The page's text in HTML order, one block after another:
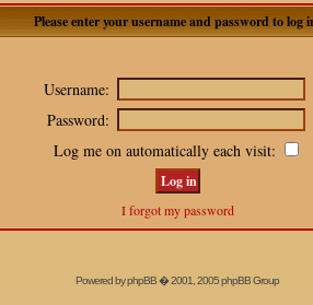
Please enter your username and password to log
Username:
Password:
Log me on automatically each visit:
I forgot my password
Powered byphpBB� 2001, 2005 phpBB Group